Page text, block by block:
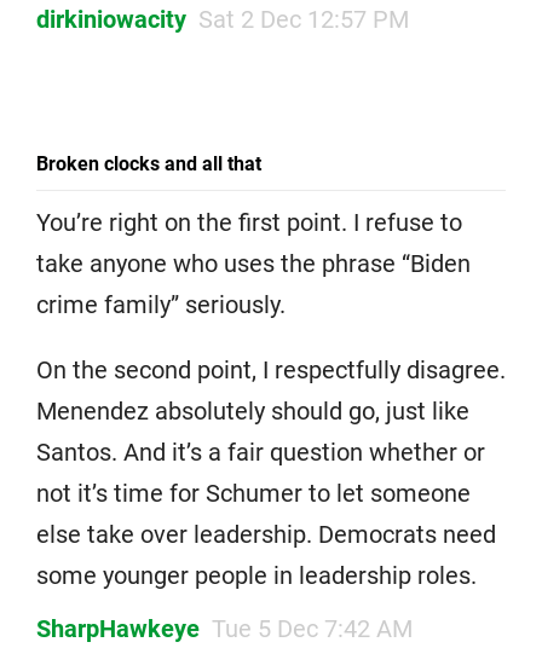
dirkiniowacity Sat 2 Dec 12:57 PM
Broken clocks and all that
You’re right on the first point. I refuse to
take anyone who uses the phrase “Biden
crime family” seriously.
On the second point, I respectfully disagree.
Menendez absolutely should go, just like
Santos. And it’s a fair question whether or
not it’s time for Schumer to let someone
else take over leadership. Democrats need
some younger people in leadership roles.
SharpHawkeye Tue 5 Dec 7:42 AM